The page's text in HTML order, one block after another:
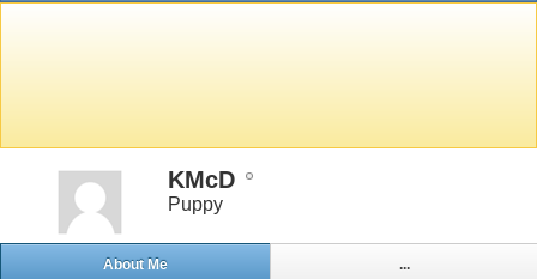
KMcD
Puppy
About Me ...